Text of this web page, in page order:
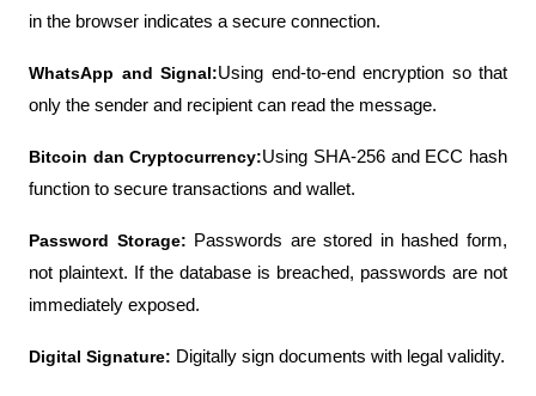
in the browser indicates a secure connection.
WhatsApp and Signal:Using end-to-end encryption so that
only the sender and recipient can read the message.
Bitcoin dan Cryptocurrency:Using SHA-256 and ECC hash
function to secure transactions and wallet.
Password Storage: Passwords are stored in hashed form,
not plaintext. If the database is breached, passwords are not
immediately exposed.
Digital Signature: Digitally sign documents with legal validity.